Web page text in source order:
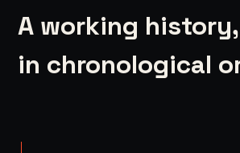
A working history,
in chronological